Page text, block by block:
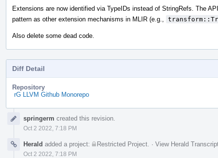
Extensions are now identified via TypeIDs instead of StringRefs. The
pattern as other extension mechanisms in MLIR (e.g.,
Also delete some dead code.
Diff Detail
Repository
rG LLVM Github Monorepo
Timelinespringerm created this revision.
Oct 2 2022, 7:18 PM
Herald added a project: Restricted Project · View Herald
Oct 2 2022, 7:18 PM